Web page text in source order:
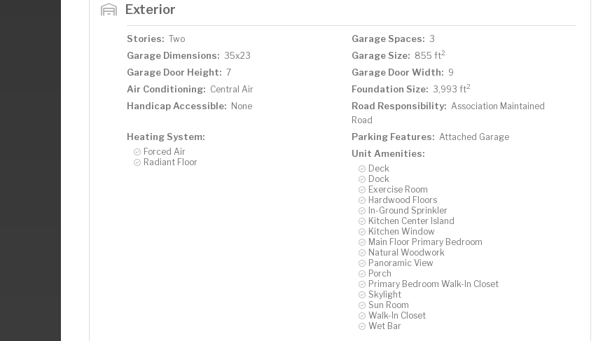
Exterior
Stories: Two Garage Spaces: 3
Garage Dimensions: 35x23 Garage Size: 855 ft2
Garage Door Height: 7 Garage Door Width: 9
Air Conditioning: Central Air Foundation Size: 3,993 ft2
Handicap Accessible: None Road Responsibility: Association Maintained
Road
Heating System:
Forced Air
Radiant Floor
Parking Features: Attached Garage
Unit Amenities:
Deck
Dock
Exercise Room
Hardwood Floors
In-Ground Sprinkler
Kitchen Center Island
Kitchen Window
Main Floor Primary Bedroom
Natural Woodwork
Panoramic View
Porch
Primary Bedroom Walk-In Closet
Skylight
Sun Room
Walk-In Closet
Wet Bar